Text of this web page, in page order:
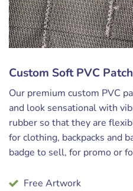
Custom Soft PVC
Our premium custom PVC
and look sensational with
rubber so that they are
for clothing, backpacks and
badge to sell, for promo or
Free Artwork